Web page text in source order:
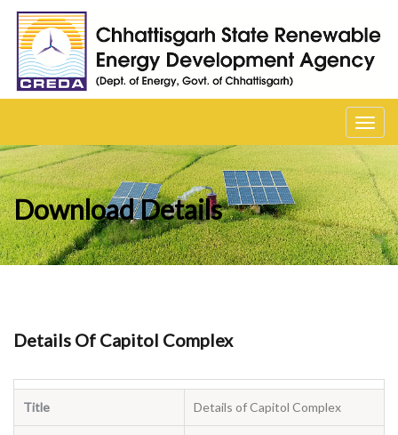
Download Details
Details Of Capitol Complex
Title Details of Capitol Complex